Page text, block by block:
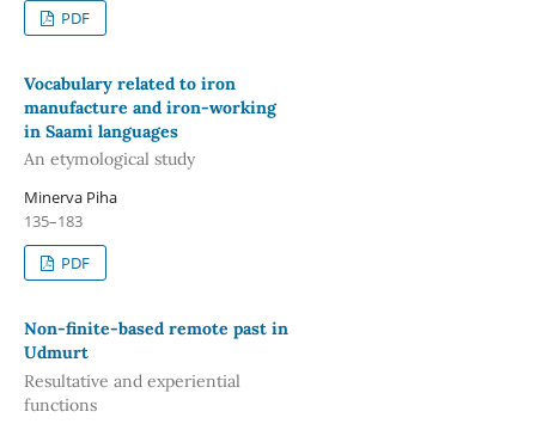
PDF
Vocabulary related to iron
manufacture and iron-working
in Saami languages
An etymological study
Minerva Piha
135–183
PDF
Non-finite-based remote past in
Udmurt
Resultative and experiential
functions